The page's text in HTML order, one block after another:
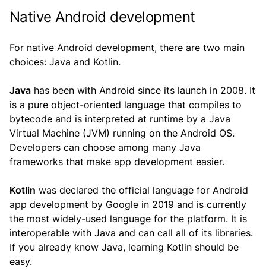
Native Android development
For native Android development, there are two main
choices: Java and Kotlin.
Java has been with Android since its launch in 2008. It
is a pure object-oriented language that compiles to
bytecode and is interpreted at runtime by a Java
Virtual Machine (JVM) running on the Android OS.
Developers can choose among many Java
frameworks that make app development easier.
Kotlin was declared the official language for Android
app development by Google in 2019 and is currently
the most widely-used language for the platform. It is
interoperable with Java and can call all of its libraries.
If you already know Java, learning Kotlin should be
easy.